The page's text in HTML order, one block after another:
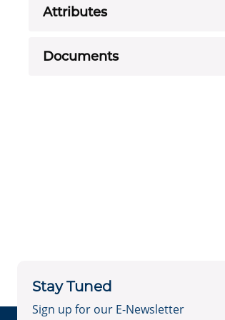
Attributes
Documents
Stay Tuned
Sign up for our E-Newsletter